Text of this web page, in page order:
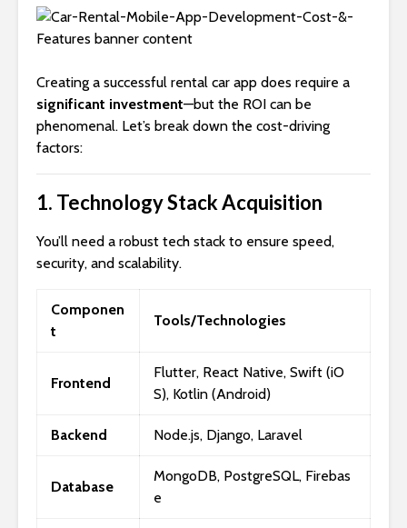
Creating a successful rental car app does require a
significant investment—but the ROI can be
phenomenal. Let’s break down the cost-driving
factors:
1. Technology Stack Acquisition
You’ll need a robust tech stack to ensure speed,
security, and scalability.
Componen
t
Tools/Technologies
Frontend
Flutter, React Native, Swift (iO
S), Kotlin (Android)
Backend Node.js, Django, Laravel
Database
MongoDB, PostgreSQL, Firebas
e